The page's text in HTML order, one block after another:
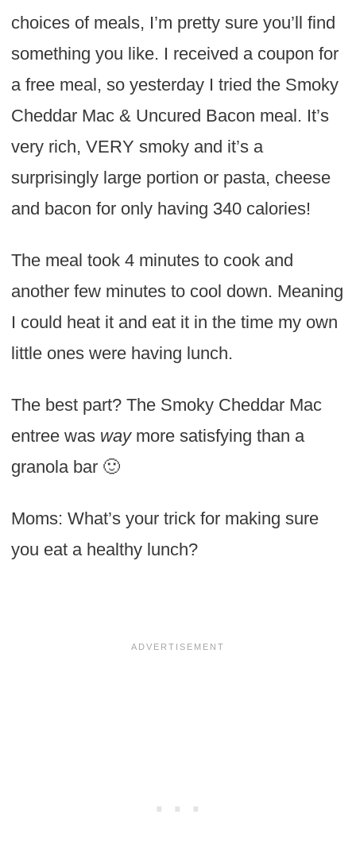
choices of meals, I’m pretty sure you’ll find
something you like. I received a coupon for
a free meal, so yesterday I tried the Smoky
Cheddar Mac & Uncured Bacon meal. It’s
very rich, VERY smoky and it’s a
surprisingly large portion or pasta, cheese
and bacon for only having 340 calories!
The meal took 4 minutes to cook and
another few minutes to cool down. Meaning
I could heat it and eat it in the time my own
little ones were having lunch.
The best part? The Smoky Cheddar Mac
entree was waymore satisfying than a
granola bar 🙂
Moms: What’s your trick for making sure
you eat a healthy lunch?